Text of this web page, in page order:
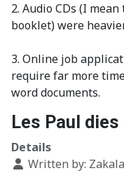
2. Audio CDs (I
booklet) were
3. Online job
require far more
word documents.
Les Paul
Details
Written by: Zakala